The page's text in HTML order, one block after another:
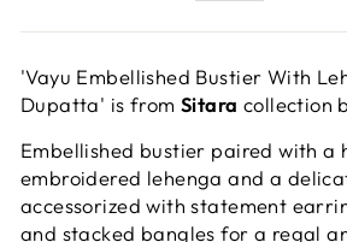
'Vayu Embellished Bustier With
Dupatta' is fromSitara collection
Embellished bustier paired with a
embroidered lehenga and a
accessorized with statement
and stacked bangles for a regal